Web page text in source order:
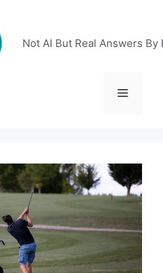
Not AI But Real Answers By
Menu